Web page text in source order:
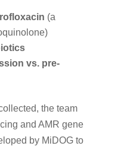
(a
vs. pre-
the team
and AMR gene
by MiDOG to